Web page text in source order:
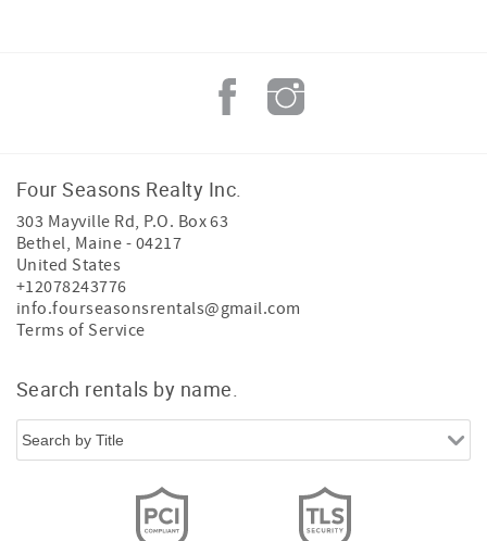
Four Seasons Realty Inc.
303 Mayville Rd, P.O. Box 63
Bethel, Maine - 04217
United States
+12078243776
info.fourseasonsrentals@gmail.com
Terms of Service
Search rentals by name.